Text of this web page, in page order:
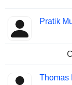
Pratik
Thomas